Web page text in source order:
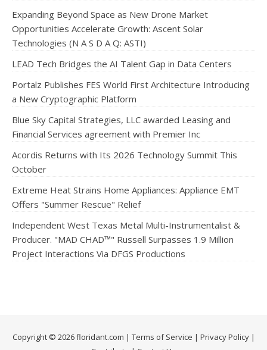
Expanding Beyond Space as New Drone Market
Opportunities Accelerate Growth: Ascent Solar
Technologies (N A S D A Q: ASTI)
LEAD Tech Bridges the AI Talent Gap in Data Centers
Portalz Publishes FES World First Architecture Introducing
a New Cryptographic Platform
Blue Sky Capital Strategies, LLC awarded Leasing and
Financial Services agreement with Premier Inc
Acordis Returns with Its 2026 Technology Summit This
October
Extreme Heat Strains Home Appliances: Appliance EMT
Offers "Summer Rescue" Relief
Independent West Texas Metal Multi-Instrumentalist &
Producer. "MAD CHAD™" Russell Surpasses 1.9 Million
Project Interactions Via DFGS Productions
Copyright © 2026 floridant.com | Terms of Service | Privacy Policy|